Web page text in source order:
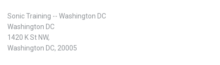
Sonic Training -- Washington DC
Washington DC
1420 K St NW,
Washington DC, 20005